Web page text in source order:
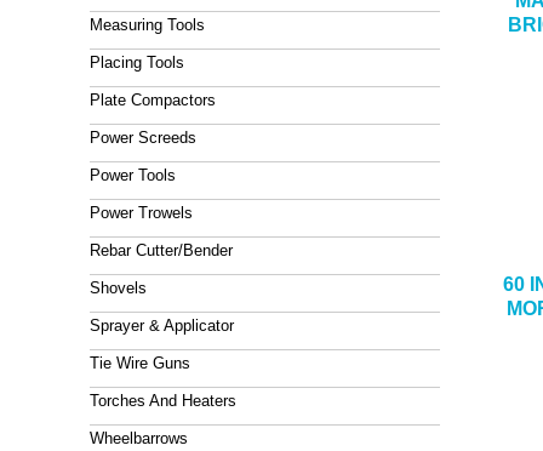
Measuring Tools
Placing Tools
Plate Compactors
Power Screeds
Power Tools
Power Trowels
Rebar Cutter/Bender
Shovels
Sprayer & Applicator
Tie Wire Guns
Torches And Heaters
Wheelbarrows
60